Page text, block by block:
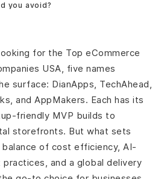
you avoid?
app development that
On Experiences
for the Top eCommerce
USA, five names
surface: DianApps, TechAhead,
and AppMakers. Each has its
friendly MVP builds to
storefronts. But what sets
of cost efficiency, AI-
and a global delivery